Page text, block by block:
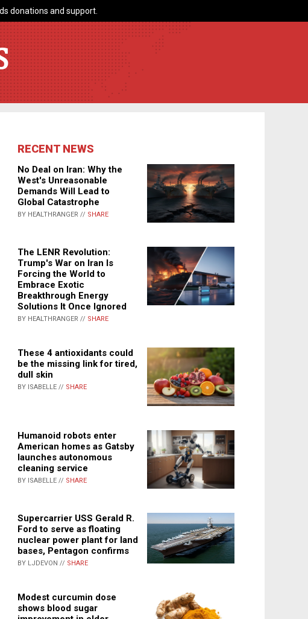
donations and support.
RECENT NEWS
No Deal on Iran: Why the
West's Unreasonable
Demands Will Lead to
Global Catastrophe
BY HEALTHRANGER // SHARE
The LENR Revolution:
Trump's War on Iran Is
Forcing the World to
Embrace Exotic
Breakthrough Energy
Solutions It Once Ignored
BY HEALTHRANGER // SHARE
These 4 antioxidants could
be the missing link for tired,
dull skin
BY ISABELLE // SHARE
Humanoid robots enter
American homes as Gatsby
launches autonomous
cleaning service
BY ISABELLE // SHARE
Supercarrier USS Gerald R.
Ford to serve as floating
nuclear power plant for land
bases, Pentagon confirms
BY LJDEVON // SHARE
Modest curcumin dose
shows blood sugar